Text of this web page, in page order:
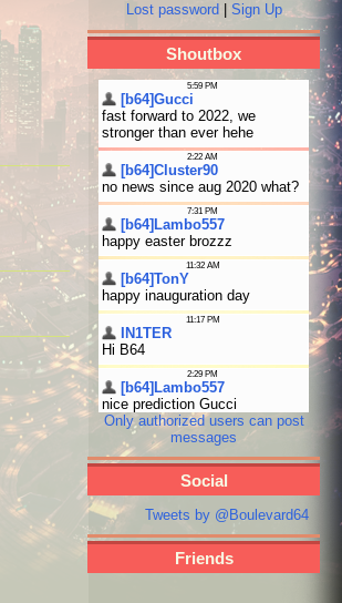
Lost password
Sign Up
Shoutbox
Only authorized users can post
messages
Social
Tweets by @Boulevard64
Friends